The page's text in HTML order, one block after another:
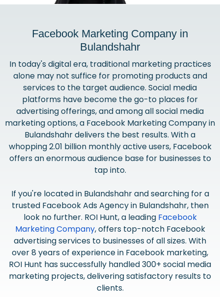
Facebook Marketing Company in
Bulandshahr
In today's digital era, traditional marketing practices
alone may not suffice for promoting products and
services to the target audience. Social media
platforms have become the go-to places for
advertising offerings, and among all social media
marketing options, a Facebook Marketing Company in
Bulandshahr delivers the best results. With a
whopping 2.01 billion monthly active users, Facebook
offers an enormous audience base for businesses to
tap into.
If you're located in Bulandshahr and searching for a
trusted Facebook Ads Agency in Bulandshahr, then
look no further. ROI Hunt, a leading Facebook
Marketing Company, offers top-notch Facebook
advertising services to businesses of all sizes. With
over 8 years of experience in Facebook marketing,
ROI Hunt has successfully handled 300+ social media
marketing projects, delivering satisfactory results to
clients.